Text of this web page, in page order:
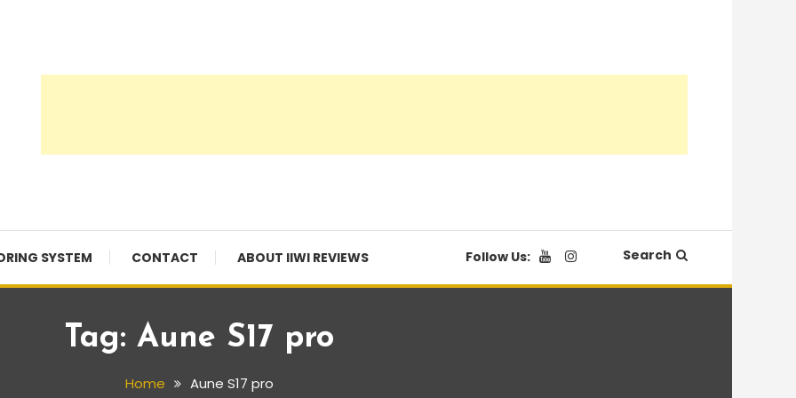
SYSTEM CONTACT ABOUT IIWI REVIEWS Follow Us: Search
Tag: Aune S17 pro
Home Aune S17 pro